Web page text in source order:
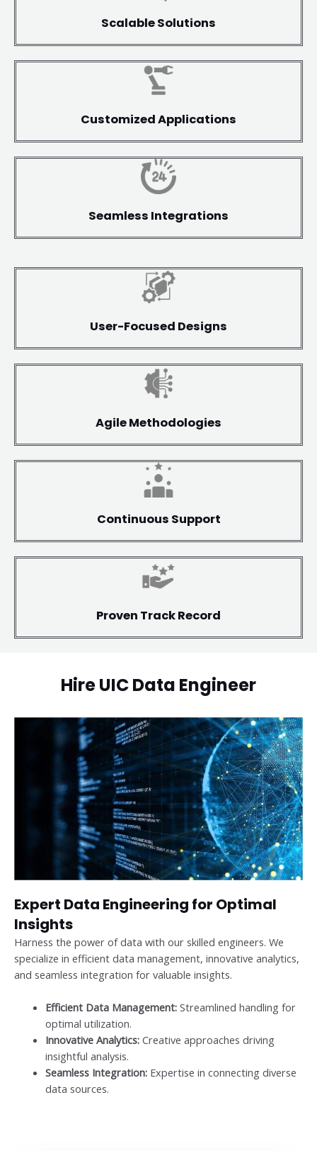
Scalable Solutions
Customized Applications
Seamless Integrations
User-Focused Designs
Agile Methodologies
Continuous Support
Proven Track Record
Hire UIC Data Engineer
Expert Data Engineering for Optimal
Insights
Harness the power of data with our skilled engineers. We
specialize in efficient data management, innovative analytics,
and seamless integration for valuable insights.
Efficient Data Management:Streamlined handling for
optimal utilization.
Innovative Analytics:Creative approaches driving
insightful analysis.
Seamless Integration:Expertise in connecting diverse
data sources.